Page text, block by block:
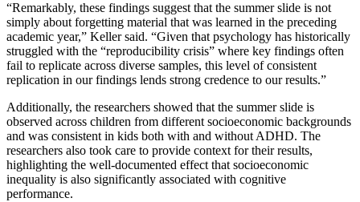
“Remarkably, these findings suggest that the summer slide is not
simply about forgetting material that was learned in the preceding
academic year,” Keller said. “Given that psychology has historically
struggled with the “reproducibility crisis” where key findings often
fail to replicate across diverse samples, this level of consistent
replication in our findings lends strong credence to our results.”
Additionally, the researchers showed that the summer slide is
observed across children from different socioeconomic backgrounds
and was consistent in kids both with and without ADHD. The
researchers also took care to provide context for their results,
highlighting the well-documented effect that socioeconomic
inequality is also significantly associated with cognitive
performance.